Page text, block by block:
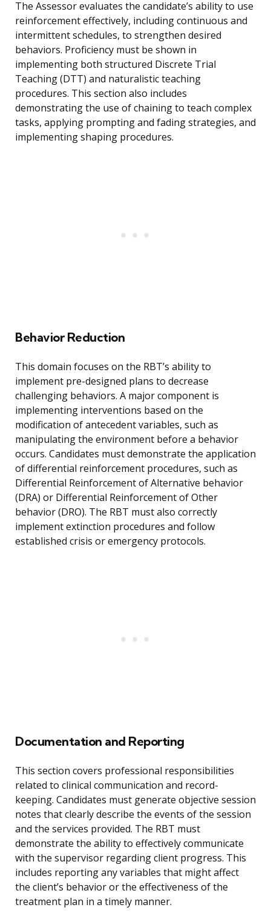
The Assessor evaluates the candidate’s ability to use
reinforcement effectively, including continuous and
intermittent schedules, to strengthen desired
behaviors. Proficiency must be shown in
implementing both structured Discrete Trial
Teaching (DTT) and naturalistic teaching
procedures. This section also includes
demonstrating the use of chaining to teach complex
tasks, applying prompting and fading strategies, and
implementing shaping procedures.
Behavior Reduction
This domain focuses on the RBT’s ability to
implement pre-designed plans to decrease
challenging behaviors. A major component is
implementing interventions based on the
modification of antecedent variables, such as
manipulating the environment before a behavior
occurs. Candidates must demonstrate the application
of differential reinforcement procedures, such as
Differential Reinforcement of Alternative behavior
(DRA) or Differential Reinforcement of Other
behavior (DRO). The RBT must also correctly
implement extinction procedures and follow
established crisis or emergency protocols.
Documentation and Reporting
This section covers professional responsibilities
related to clinical communication and record-
keeping. Candidates must generate objective session
notes that clearly describe the events of the session
and the services provided. The RBT must
demonstrate the ability to effectively communicate
with the supervisor regarding client progress. This
includes reporting any variables that might affect
the client’s behavior or the effectiveness of the
treatment plan in a timely manner.